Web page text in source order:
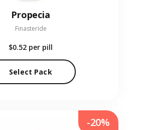
Propecia
Finasteride
$0.52 per pill
Select Pack
-20%